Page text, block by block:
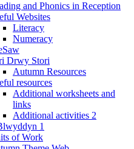
and Phonics in Reception
Websites
Literacy
Numeracy
Drwy Stori
Autumn Resources
resources
Additional worksheets and
links
Additional activities 2
1
of Work